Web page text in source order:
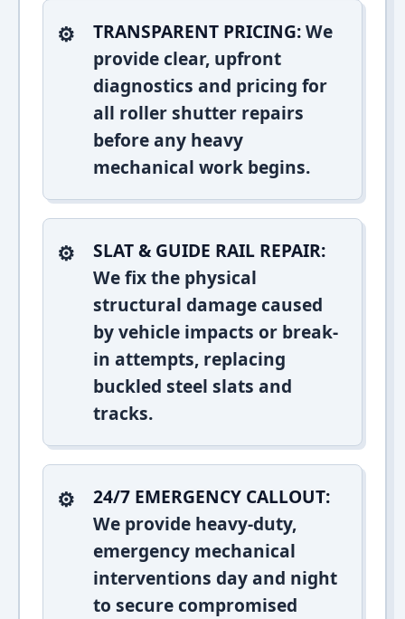
TRANSPARENT PRICING:We
provide clear, upfront
diagnostics and pricing for
all roller shutter repairs
before any heavy
mechanical work begins.
SLAT & GUIDE RAIL REPAIR:
We fix the physical
structural damage caused
by vehicle impacts or break-
in attempts, replacing
buckled steel slats and
tracks.
24/7 EMERGENCY CALLOUT:
We provide heavy-duty,
emergency mechanical
interventions day and night
to secure compromised